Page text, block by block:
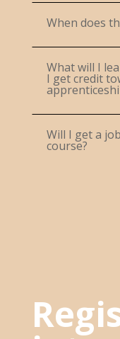
When does
What will I
I get credit
Will I get a
course?